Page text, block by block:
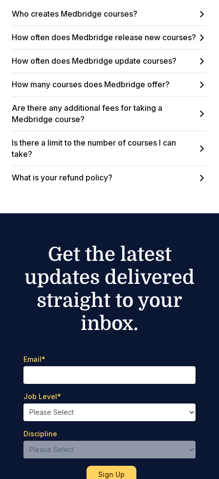
Who creates Medbridge courses?
How often does Medbridge release new courses?
How often does Medbridge update courses?
How many courses does Medbridge offer?
Are there any additional fees for taking a
Medbridge course?
Is there a limit to the number of courses I can
take?
What is your refund policy?
Get the latest
updates delivered
straight to your
inbox.
Email*
Job Level*
Discipline